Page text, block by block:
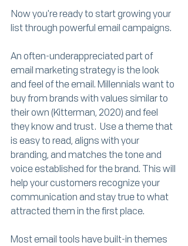
Now you're ready to start growing your
list through powerful email campaigns.
An often-underappreciated part of
email marketing strategy is the look
and feel of the email. Millennials want to
buy from brands with values similar to
their own (Kitterman, 2020) and feel
they know and trust.  Use a theme that
is easy to read, aligns with your
branding, and matches the tone and
voice established for the brand. This will
help your customers recognize your
communication and stay true to what
attracted them in the first place.
Most email tools have built-in themes